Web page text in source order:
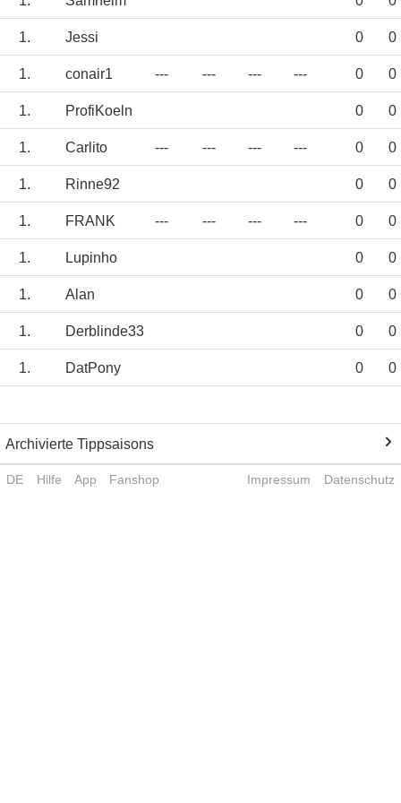
1. Jessi 0 0
1. conair1 --- --- --- --- 0 0
1. ProfiKoeln 0 0
1. Carlito --- --- --- --- 0 0
1. Rinne92 0 0
1. FRANK --- --- --- --- 0 0
1. Lupinho 0 0
1. Alan 0 0
1. Derblinde33 0 0
1. DatPony 0 0
Archivierte Tippsaisons
DE Hilfe App Fanshop Impressum Datenschutz